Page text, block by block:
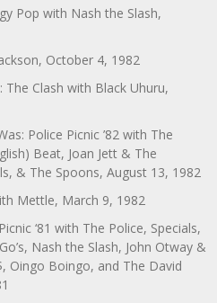
Pop with Nash the Slash,
October 4, 1982
The Clash with Black Uhuru,
Police Picnic ’82 with The
Beat, Joan Jett & The
& The Spoons, August 13, 1982
Mettle, March 9, 1982
‘81 with The Police, Specials,
Nash the Slash, John Otway &
Oingo Boingo, and The David